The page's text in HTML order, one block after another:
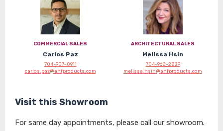
COMMERCIAL SALES
Carlos Paz
704-907-8911
carlos.paz@ahfproducts.com
ARCHITECTURAL SALES
Melissa Hsin
704-968-2829
melissa.hsin@ahfproducts.com
Visit this Showroom
For same day appointments, please call our showroom.